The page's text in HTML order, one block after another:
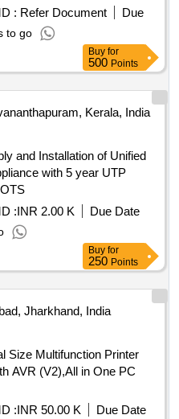
: Refer Document
Due
to go
Buy for
500 Points
Kerala, India
with 5 year UTP
:INR 2.00 K
Due Date
Buy for
250 Points
Jharkhand, India
Size Multifunction Printer
AVR (V2),All in One PC
:INR 50.00 K
Due Date